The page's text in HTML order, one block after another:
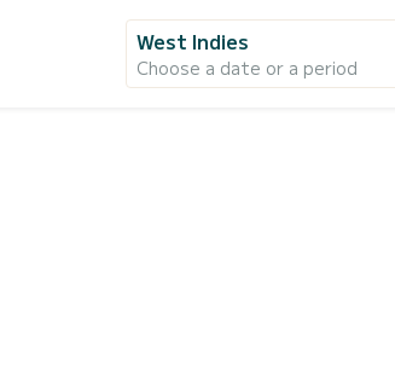
West Indies
Choose a date or a period